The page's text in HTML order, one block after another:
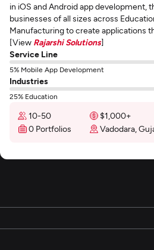
in iOS and Android app development,
businesses of all sizes across
Manufacturing to create applications
[View Rajarshi Solutions]
Service Line
5% Mobile App Development
Industries
25% Education
10-50 $1,000+
0 Portfolios
Vadodara,